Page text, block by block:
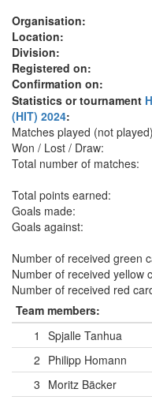
Organisation:
Location:
Division:
Registered on:
Confirmation on:
Statistics or tournament
(HIT) 2024:
Matches played (not
Won / Lost / Draw:
Total number of matches:
Total points earned:
Goals made:
Goals against:
Number of received green
Number of received yellow
Number of received red
Team members:
1
Spjalle Tanhua
2 Philipp Homann
3 Moritz Bäcker